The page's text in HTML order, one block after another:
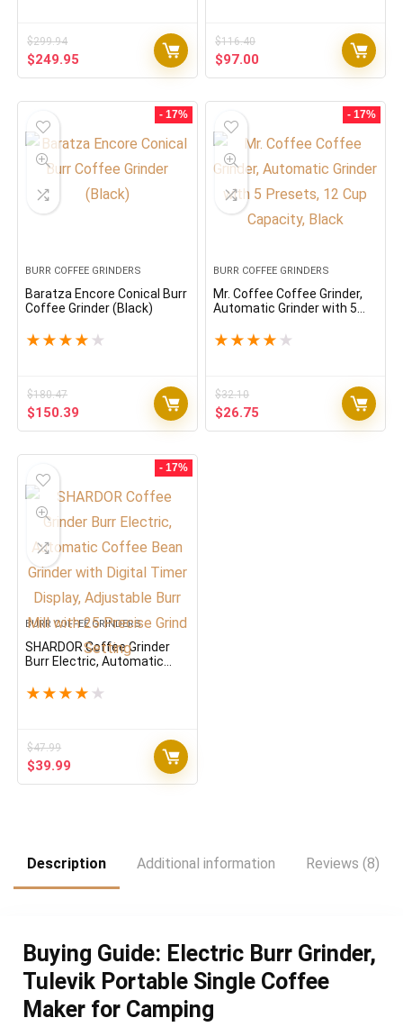
$299.94
Original
price
$249.95
price
$116.40
Original
price
$97.00
price
- 17%
BURR COFFEE GRINDERS
Baratza Encore Conical Burr
Coffee Grinder (Black)
★ ★ ★ ★ ★
$180.47
Original
price
$150.39
price
- 17%
BURR COFFEE GRINDERS
Mr. Coffee Coffee Grinder,
Automatic Grinder with 5
Black
★ ★ ★ ★ ★
$32.10
Original
price
$26.75
price
- 17%
BURR COFFEE GRINDERS
SHARDOR Coffee Grinder
Burr Electric, Automatic
Digital Timer Display,
★ ★ ★ ★ ★
$47.99
Original
price
$39.99
price
Description Additional information Reviews (8)
Buying Guide: Electric Burr Grinder,
Tulevik Portable Single Coffee
Maker for Camping